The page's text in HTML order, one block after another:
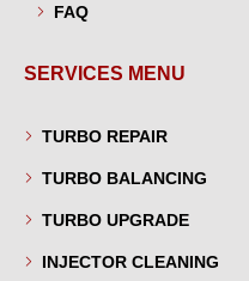
FAQ
SERVICES MENU
TURBO REPAIR
TURBO BALANCING
TURBO UPGRADE
INJECTOR CLEANING